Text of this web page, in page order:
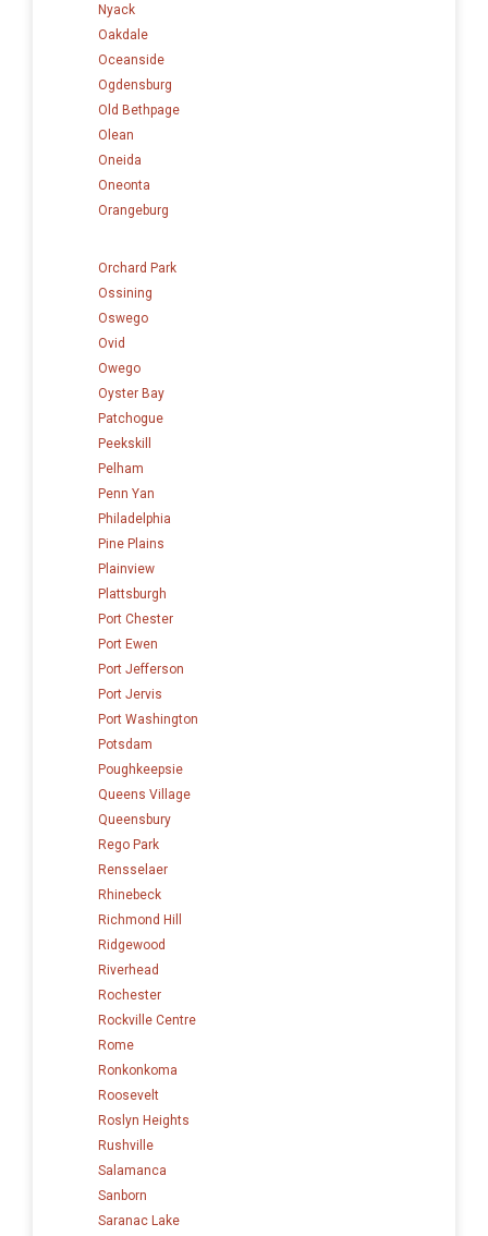
Nyack
Oakdale
Oceanside
Ogdensburg
Old Bethpage
Olean
Oneida
Oneonta
Orangeburg
Orchard Park
Ossining
Oswego
Ovid
Owego
Oyster Bay
Patchogue
Peekskill
Pelham
Penn Yan
Philadelphia
Pine Plains
Plainview
Plattsburgh
Port Chester
Port Ewen
Port Jefferson
Port Jervis
Port Washington
Potsdam
Poughkeepsie
Queens Village
Queensbury
Rego Park
Rensselaer
Rhinebeck
Richmond Hill
Ridgewood
Riverhead
Rochester
Rockville Centre
Rome
Ronkonkoma
Roosevelt
Roslyn Heights
Rushville
Salamanca
Sanborn
Saranac Lake